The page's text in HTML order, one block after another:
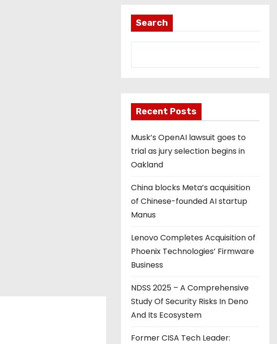
Search
Recent Posts
Musk’s OpenAI lawsuit goes to
trial as jury selection begins in
Oakland
China blocks Meta’s acquisition
of Chinese-founded AI startup
Manus
Lenovo Completes Acquisition of
Phoenix Technologies’ Firmware
Business
NDSS 2025 – A Comprehensive
Study Of Security Risks In Deno
And Its Ecosystem
Former CISA Tech Leader: